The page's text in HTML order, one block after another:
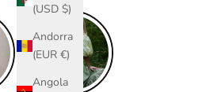
(USD $)
Andorra
(EUR €)
Angola